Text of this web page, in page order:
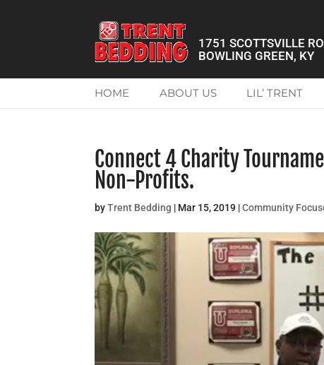
1751 SCOTTSVILLE
BOWLING GREEN, KY
HOME ABOUT US LIL’ TRENT
Connect 4 Charity
Non-Profits.
byTrent Bedding | Mar 15, 2019 |Community